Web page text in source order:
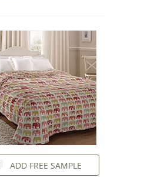
ADD FREE SAMPLE